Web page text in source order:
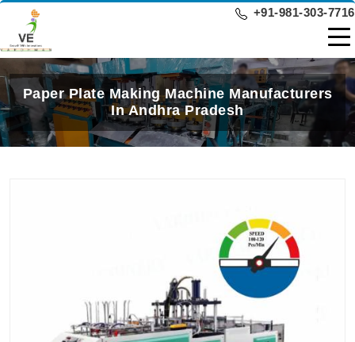
+91-981-303-7716
Paper Plate Making Machine Manufacturers
In Andhra Pradesh